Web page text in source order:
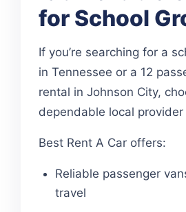
for School
If you’re searching for a
in Tennessee or a 12
rental in Johnson City,
dependable local
Best Rent A Car offers:
Reliable passenger
travel